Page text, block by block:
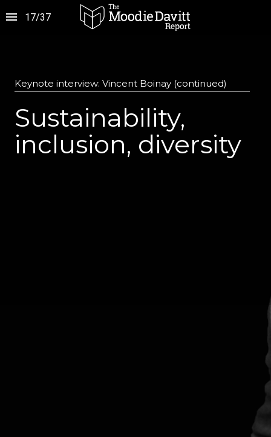
17/37
Keynote interview: Vincent Boinay (continued)
Sustainability,
inclusion, diversity